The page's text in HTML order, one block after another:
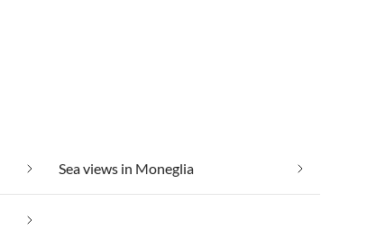
Sea views in Moneglia